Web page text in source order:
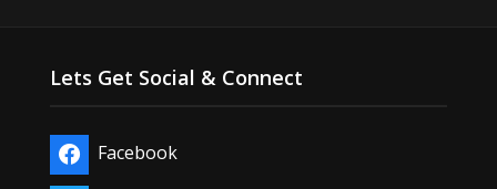
Lets Get Social & Connect
Facebook